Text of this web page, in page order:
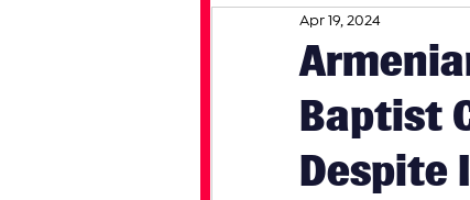
Baptist
Despite
Apr 19, 2024